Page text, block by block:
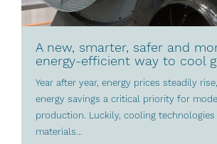
A new, smarter, safer and
energy-efficient way to cool
Year after year, energy prices steadily
energy savings a critical priority for
production. Luckily, cooling
materials...